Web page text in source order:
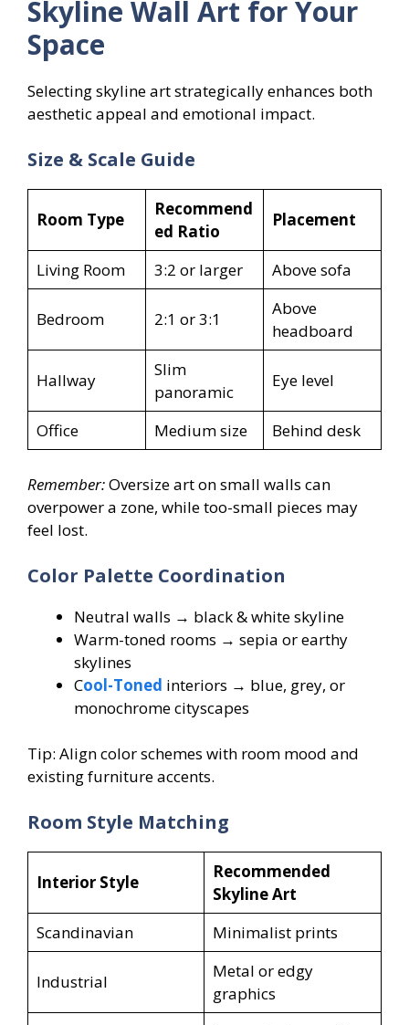
Skyline Wall Art for Your
Space
Selecting skyline art strategically enhances both
aesthetic appeal and emotional impact.
Size & Scale Guide
Room Type
Recommend
ed Ratio
Placement
Living Room 3:2 or larger Above sofa
Bedroom 2:1 or 3:1
Above
headboard
Hallway
Slim
panoramic
Eye level
Office Medium size Behind desk
Remember:Oversize art on small walls can
overpower a zone, while too-small pieces may
feel lost.
Color Palette Coordination
Neutral walls → black & white skyline
Warm-toned rooms → sepia or earthy
skylines
Cool-Toned interiors → blue, grey, or
monochrome cityscapes
Tip: Align color schemes with room mood and
existing furniture accents.
Room Style Matching
Interior Style
Recommended
Skyline Art
Scandinavian
Minimalist prints
Industrial
Metal or edgy
graphics